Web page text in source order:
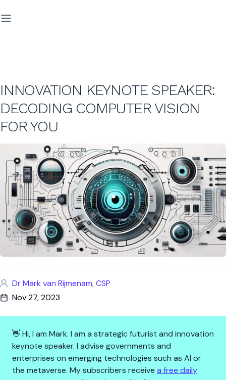
INNOVATION KEYNOTE SPEAKER:
DECODING COMPUTER VISION
FOR YOU
Dr Mark van Rijmenam, CSP
Nov 27, 2023
👋 Hi, I am Mark. I am a strategic futurist and innovation
keynote speaker. I advise governments and
enterprises on emerging technologies such as AI or
the metaverse. My subscribers receive a free daily